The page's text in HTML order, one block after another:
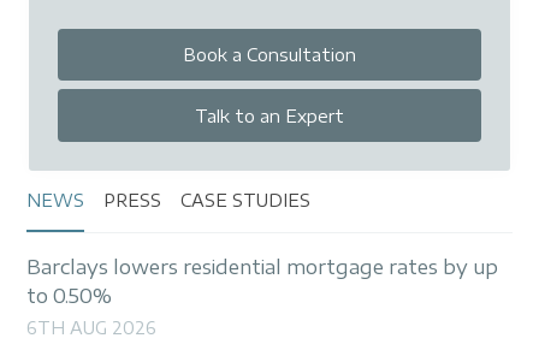
Book a Consultation
Talk to an Expert
NEWS PRESS CASE STUDIES
Barclays lowers residential mortgage rates by up
to 0.50%
6TH AUG 2026